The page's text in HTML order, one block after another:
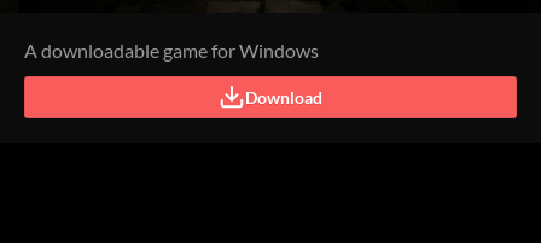
A downloadable game for Windows
Download